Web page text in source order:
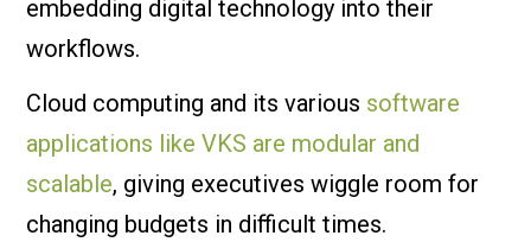
embedding digital technology into their
workflows.
Cloud computing and its various software
applications like VKS are modular and
scalable, giving executives wiggle room for
changing budgets in difficult times.